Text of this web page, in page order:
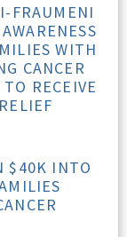
FRAUMENI
WITH
CANCER
RECEIVE
$40K INTO